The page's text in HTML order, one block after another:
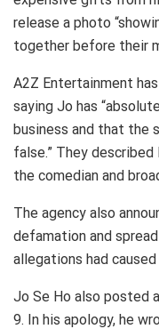
release a photo
together before their
A2Z Entertainment
saying Jo has
business and that the
false.” They described
the comedian and
The agency also
defamation and
allegations had
Jo Se Ho also posted
9. In his apology, he